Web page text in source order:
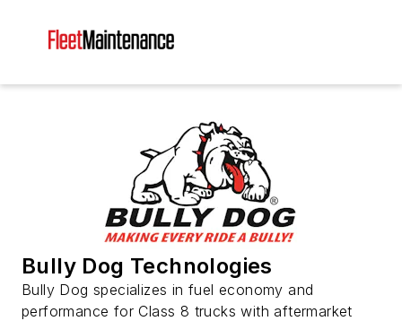
Bully Dog Technologies
Bully Dog specializes in fuel economy and
performance for Class 8 trucks with aftermarket